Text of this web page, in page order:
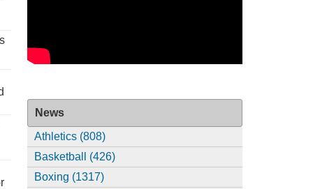
News
Athletics (808)
Basketball (426)
Boxing (1317)